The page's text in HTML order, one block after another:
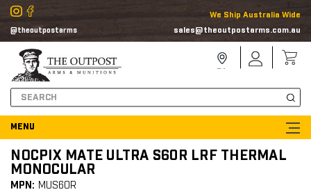
@theoutpostarms
We Ship Australia Wide
sales@theoutpostarms.com.au
Search
LocatorIn
NOCPIX MATE ULTRA S60R LRF THERMAL
MONOCULAR
MPN: MUS60R